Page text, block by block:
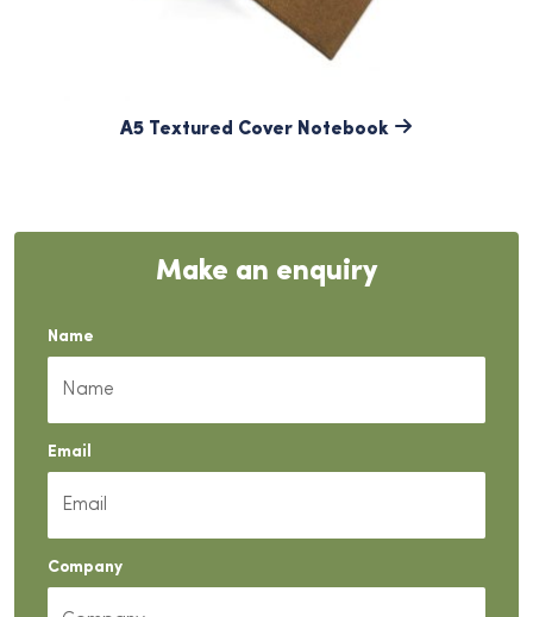
A5 Textured Cover Notebook
Make an enquiry
Name
Email
Company